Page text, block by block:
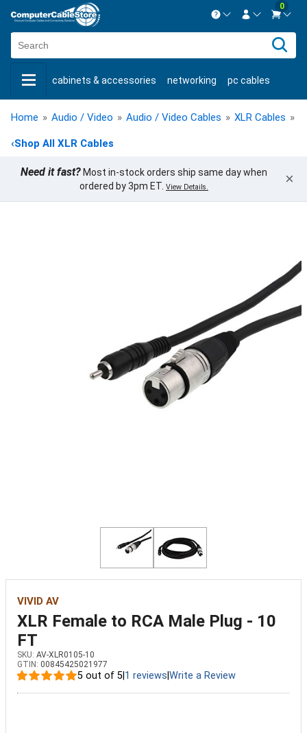
Contact us Mon-Fri 8:30am-5pm EST.
Live Chat Contact us
New CustomerCreate Account
0
cabinets & accessories networking pc cables
keystone jacks fiber optic bulk cable usb cables
shop by brand shop by savings
Home » Audio / Video » Audio / Video Cables » XLR Cables »
‹Shop All XLR Cables
Need it fast? Most in-stock orders ship same day when
ordered by 3pm ET. View Details. ×
VIVID AV
XLR Female to RCA Male Plug - 10
FT
SKU: AV-XLR0105-10
GTIN: 00845425021977
5 out of 5 1 reviews Write a Review